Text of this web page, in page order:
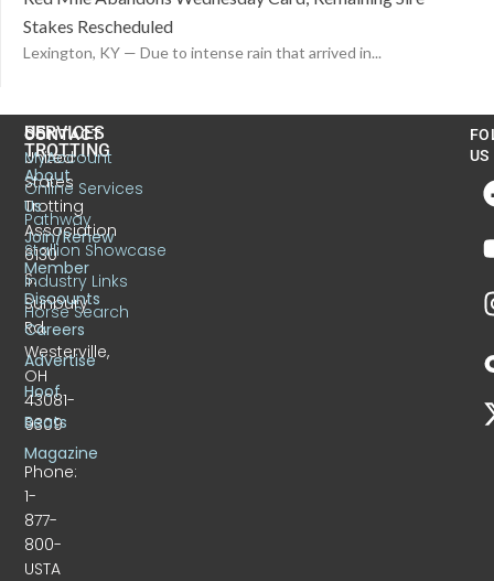
Stakes Rescheduled
Lexington, KY — Due to intense rain that arrived in...
CONTACT
United
States
Trotting
Association
6130
S.
Sunbury
Rd.
Westerville,
OH
43081-
9309
Phone:
1-
877-
800-
USTA
US
TROTTING
About
Us
Join/Renew
Member
Discounts
Careers
Advertise
Hoof
Beats
Magazine
SERVICES
MyAccount
Online Services
Pathway
Stallion Showcase
Industry Links
Horse Search
US